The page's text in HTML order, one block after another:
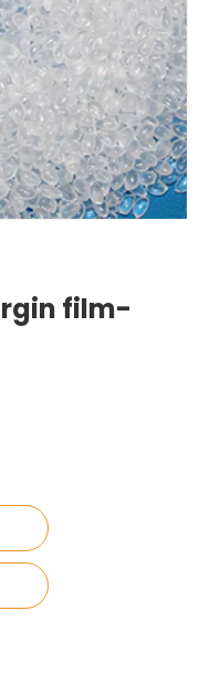
film-